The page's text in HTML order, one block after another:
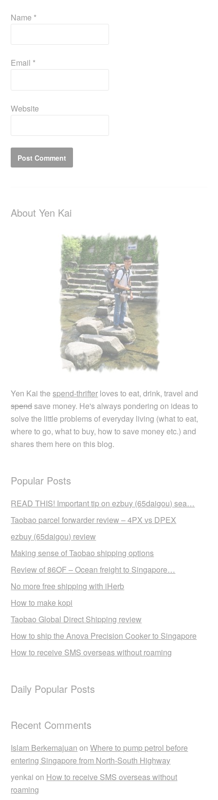
Name *
Email *
Website
About Yen Kai
Yen Kai thespend-thrifter loves to eat, drink, travel and
spendsave money. He's always pondering on ideas to
solve the little problems of everyday living (what to eat,
where to go, what to buy, how to save money etc.) and
shares them here on this blog.
Popular Posts
READ THIS! Important tip on ezbuy (65daigou) sea…
Taobao parcel forwarder review – 4PX vs DPEX
ezbuy (65daigou) review
Making sense of Taobao shipping options
Review of 86OF – Ocean freight to Singapore…
No more free shipping with iHerb
How to make kopi
Taobao Global Direct Shipping review
How to ship the Anova Precision Cooker to Singapore
How to receive SMS overseas without roaming
Daily Popular Posts
Recent Comments
Islam Berkemajuan onWhere to pump petrol before
entering Singapore from North-South Highway
yenkai on How to receive SMS overseas without
roaming